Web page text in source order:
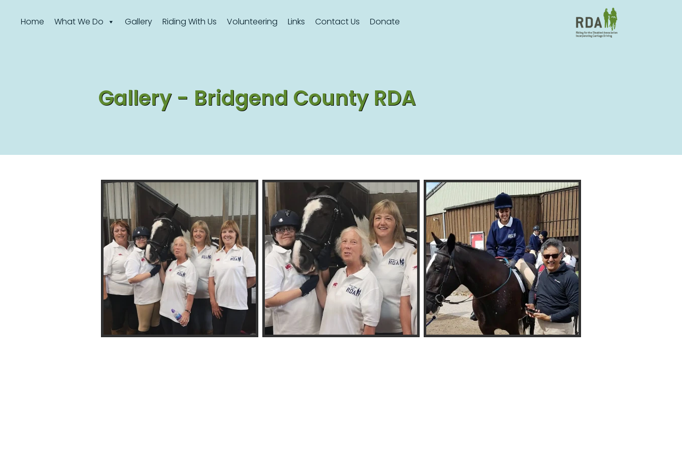
Home What We Do Gallery Riding With Us Volunteering Links Contact Us Donate
Gallery - Bridgend County RDA